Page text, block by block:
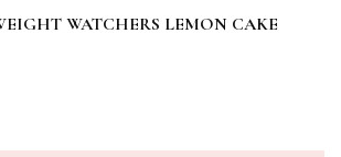
WATCHERS LEMON CAKE